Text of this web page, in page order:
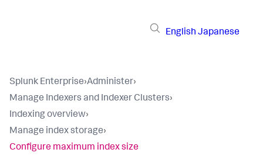
English Japanese
Splunk Enterprise›Administer›
Manage Indexers and Indexer Clusters›
Indexing overview›
Manage index storage›
Configure maximum index size